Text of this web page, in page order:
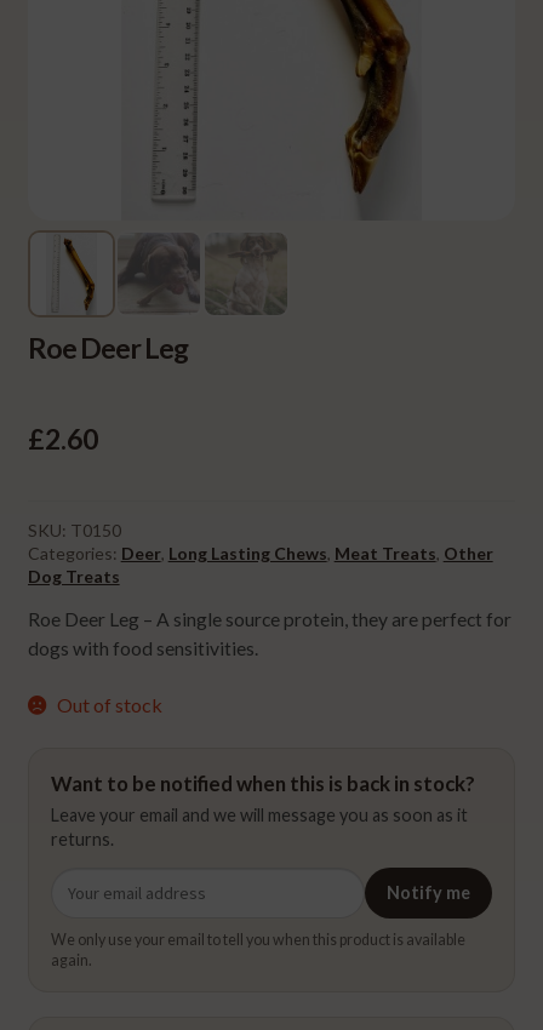
Roe Deer Leg
£2.60
SKU: T0150
Categories: Deer, Long Lasting Chews, Meat Treats, Other
Dog Treats
Roe Deer Leg – A single source protein, they are perfect for
dogs with food sensitivities.
Out of stock
Want to be notified when this is back in stock?
Leave your email and we will message you as soon as it
returns.
Notify me
We only use your email to tell you when this product is available
again.